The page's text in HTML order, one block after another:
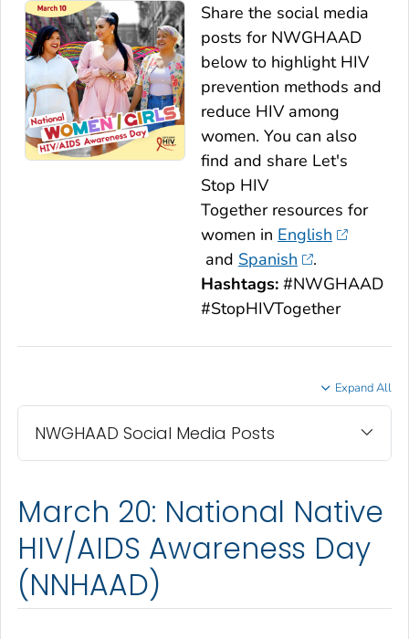
Share the social media
posts for NWGHAAD
below to highlight HIV
prevention methods and
reduce HIV among
women. You can also
find and share Let's
Stop HIV
Together resources for
women in English
and Spanish
.
Hashtags: #NWGHAAD
#StopHIVTogether
Expand All
NWGHAAD Social Media Posts
March 20: National Native
HIV/AIDS Awareness Day
(NNHAAD)